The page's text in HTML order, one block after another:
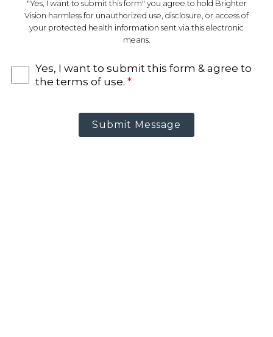
"Yes, I want to submit this form" you agree to hold Brighter
Vision harmless for unauthorized use, disclosure, or access of
your protected health information sent via this electronic
means.
Yes, I want to submit this form & agree to
the terms of use. *
Submit Message